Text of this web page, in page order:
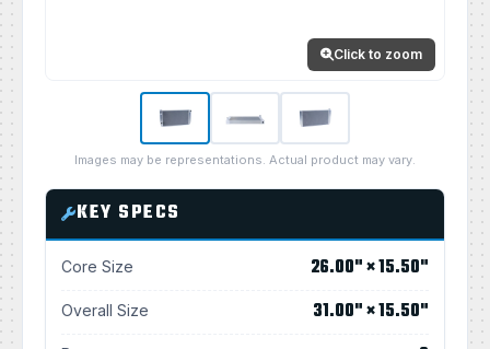
Click to zoom
Images may be representations. Actual product may vary.
KEY SPECS
Core Size 26.00" × 15.50"
Overall Size 31.00" × 15.50"